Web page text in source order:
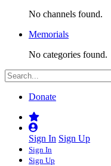
No channels found.
Memorials
No categories found.
Donate
Sign In Sign Up
Sign In
Sign Up